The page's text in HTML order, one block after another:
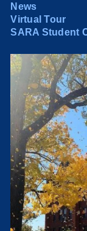
News
Virtual Tour
SARA Student